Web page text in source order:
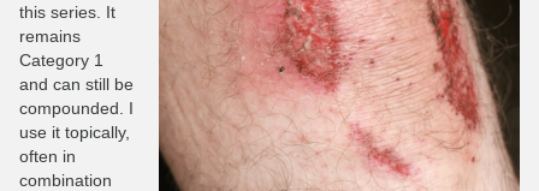
this series. It
remains
Category 1
and can still be
compounded. I
use it topically,
often in
combination